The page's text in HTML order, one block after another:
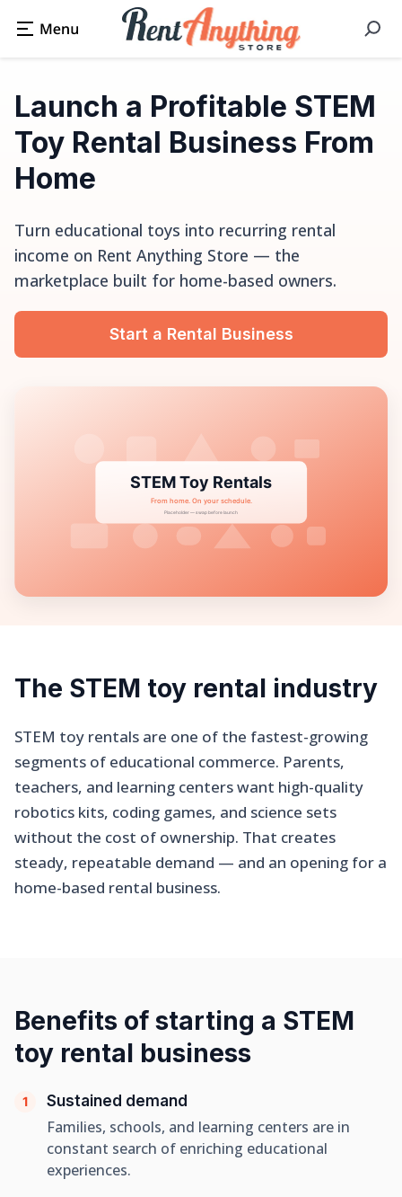
Launch a Profitable STEM
Toy Rental Business From
Home
Turn educational toys into recurring rental
income on Rent Anything Store — the
marketplace built for home-based owners.
Start a Rental Business
The STEM toy rental industry
STEM toy rentals are one of the fastest-growing
segments of educational commerce. Parents,
teachers, and learning centers want high-quality
robotics kits, coding games, and science sets
without the cost of ownership. That creates
steady, repeatable demand — and an opening for a
home-based rental business.
Benefits of starting a STEM
toy rental business
1 Sustained demand
Families, schools, and learning centers are in
constant search of enriching educational
experiences.